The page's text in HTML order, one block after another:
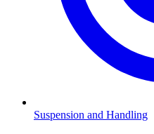
Suspension and Handling